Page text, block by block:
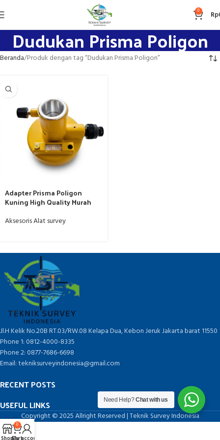
0 Rp
Dudukan Prisma Poligon
Beranda Produk dengan tag “Dudukan Prisma Poligon”
Adapter Prisma Poligon
Kuning High Quality Murah
Aksesoris Alat survey
Jl.H Kelik No.20B RT.03/RW.08 Kelapa Dua, Kebon Jeruk Jakarta barat 11550
Phone 1: 0812-4000-8335
Phone 2: 0877-7686-6698
Email: tekniksurveyindonesia@gmail.com
RECENT POSTS
USEFUL LINKS
Copyright © 2025 Allright Reserved | Teknik Survey Indonesia
Need Help?Chat with us
0